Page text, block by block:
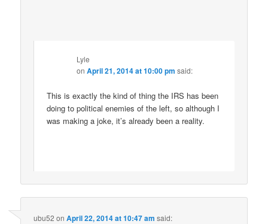
Lyle
onApril 21, 2014 at 10:00 pm said:
This is exactly the kind of thing the IRS has been
doing to political enemies of the left, so although I
was making a joke, it’s already been a reality.
ubu52 onApril 22, 2014 at 10:47 am said: